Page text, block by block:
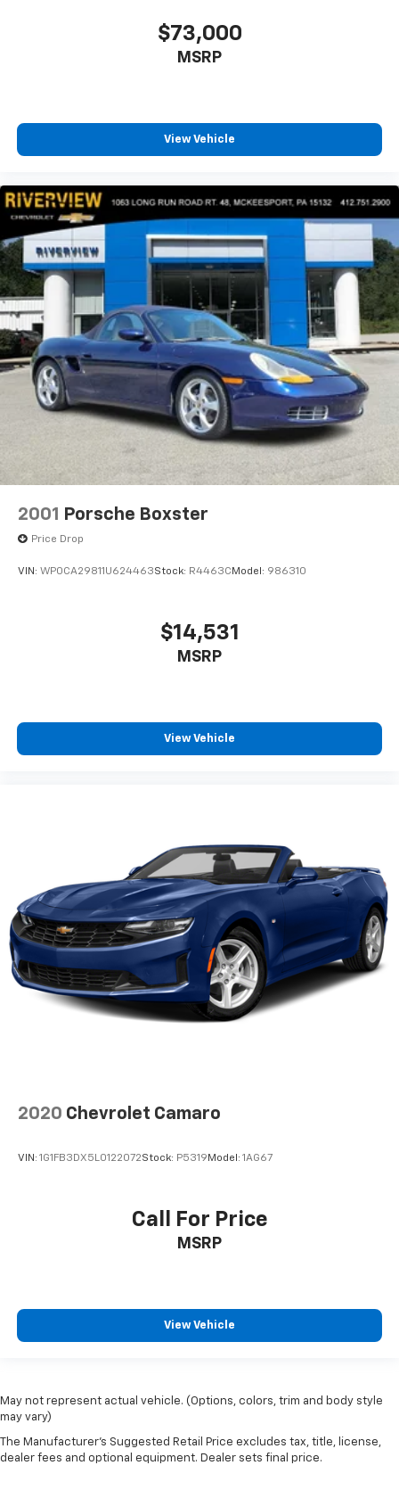
$73,000
MSRP
View Vehicle
2001 Porsche Boxster
Price Drop
VIN: WP0CA29811U624463Stock: R4463C Model: 986310
$14,531
MSRP
View Vehicle
2020 Chevrolet Camaro
VIN: 1G1FB3DX5L0122072Stock: P5319 Model: 1AG67
Call For Price
MSRP
View Vehicle
May not represent actual vehicle. (Options, colors, trim and body style
may vary)
The Manufacturer's Suggested Retail Price excludes tax, title, license,
dealer fees and optional equipment. Dealer sets final price.